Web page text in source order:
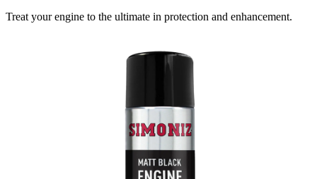
Treat your engine to the ultimate in protection and enhancement.